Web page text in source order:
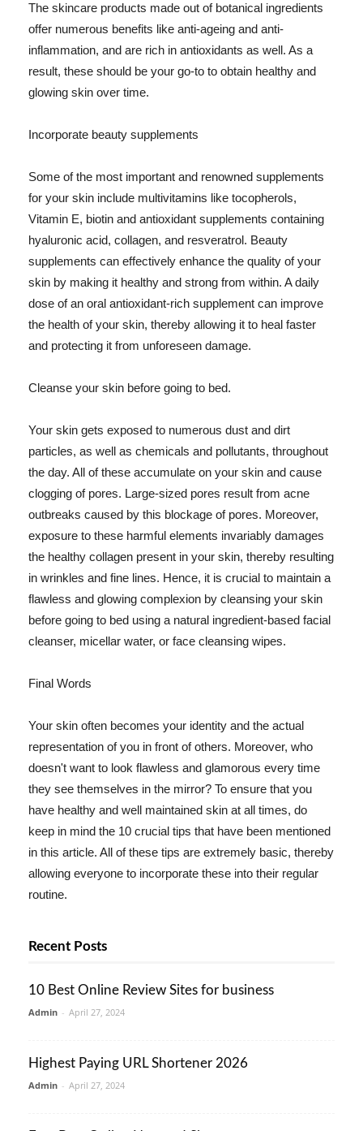
The skincare products made out of botanical ingredients
offer numerous benefits like anti-ageing and anti-
inflammation, and are rich in antioxidants as well. As a
result, these should be your go-to to obtain healthy and
glowing skin over time.
Incorporate beauty supplements
Some of the most important and renowned supplements
for your skin include multivitamins like tocopherols,
Vitamin E, biotin and antioxidant supplements containing
hyaluronic acid, collagen, and resveratrol. Beauty
supplements can effectively enhance the quality of your
skin by making it healthy and strong from within. A daily
dose of an oral antioxidant-rich supplement can improve
the health of your skin, thereby allowing it to heal faster
and protecting it from unforeseen damage.
Cleanse your skin before going to bed.
Your skin gets exposed to numerous dust and dirt
particles, as well as chemicals and pollutants, throughout
the day. All of these accumulate on your skin and cause
clogging of pores. Large-sized pores result from acne
outbreaks caused by this blockage of pores. Moreover,
exposure to these harmful elements invariably damages
the healthy collagen present in your skin, thereby resulting
in wrinkles and fine lines. Hence, it is crucial to maintain a
flawless and glowing complexion by cleansing your skin
before going to bed using a natural ingredient-based facial
cleanser, micellar water, or face cleansing wipes.
Final Words
Your skin often becomes your identity and the actual
representation of you in front of others. Moreover, who
doesn't want to look flawless and glamorous every time
they see themselves in the mirror? To ensure that you
have healthy and well maintained skin at all times, do
keep in mind the 10 crucial tips that have been mentioned
in this article. All of these tips are extremely basic, thereby
allowing everyone to incorporate these into their regular
routine.
Recent Posts
10 Best Online Review Sites for business
Admin - April 27, 2024
Highest Paying URL Shortener 2026
Admin - April 27, 2024